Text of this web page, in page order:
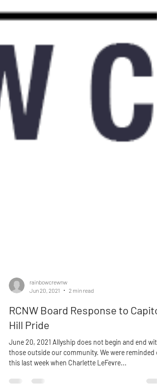
rainbowcrewnw
RCNW Board Response to Capitol
Hill Pride
June 20, 2021 Allyship does not begin and end with
those outside our community. We were reminded